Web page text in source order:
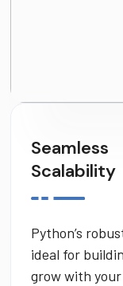
Seamless
Scalability
Python’s
ideal for
grow with